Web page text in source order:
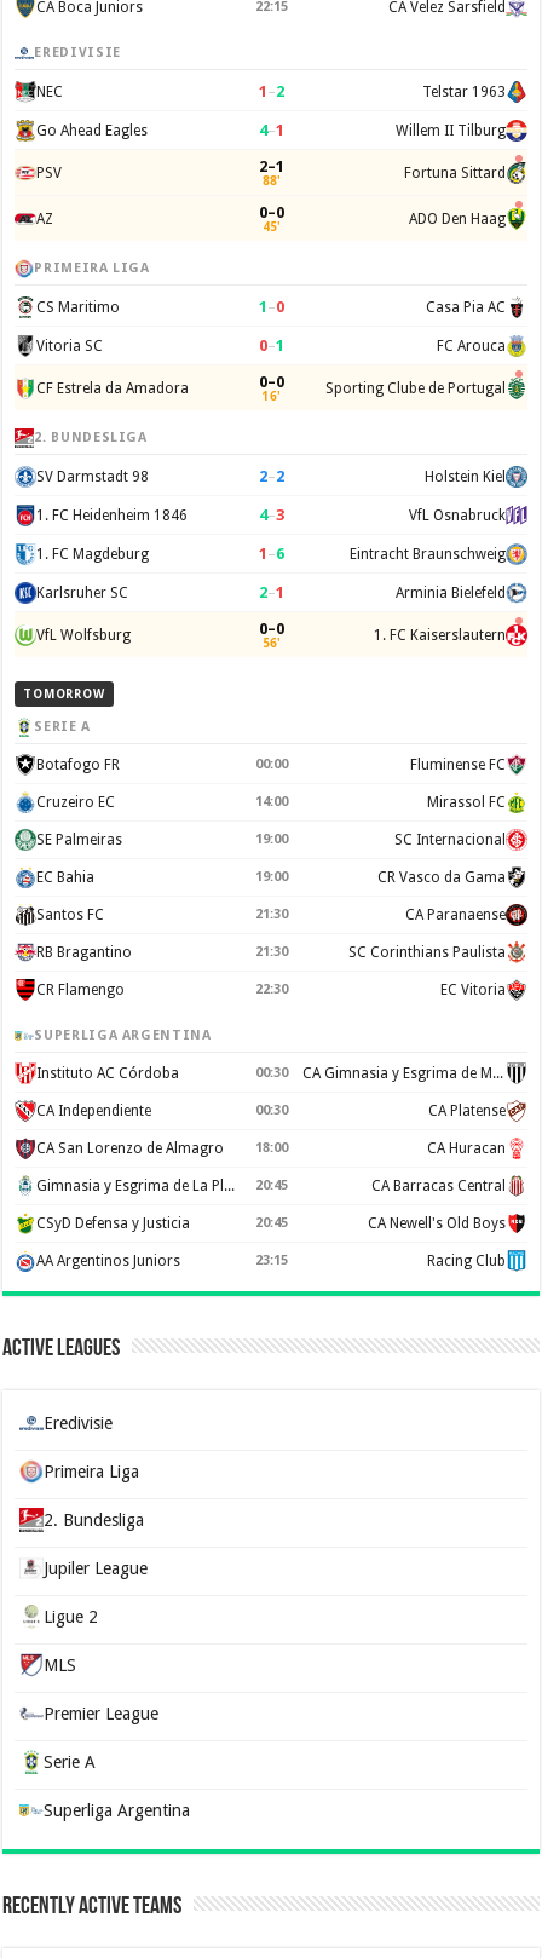
CA Boca Juniors 22:15 CA Velez Sarsfield
EREDIVISIE
NEC 1 –2 Telstar 1963
Go Ahead Eagles 4–1 Willem II Tilburg
PSV 2–1
88' Fortuna Sittard
AZ 0–0
45' ADO Den Haag
PRIMEIRA LIGA
CS Maritimo 1 –0 Casa Pia AC
Vitoria SC 0–1 FC Arouca
CF Estrela da Amadora 0–0
16' Sporting Clube de Portugal
2. BUNDESLIGA
SV Darmstadt 98 2–2 Holstein Kiel
1. FC Heidenheim 1846 4–3 VfL Osnabruck
1. FC Magdeburg 1 –6 Eintracht Braunschweig
Karlsruher SC 2–1 Arminia Bielefeld
VfL Wolfsburg 0–0
56' 1. FC Kaiserslautern
TOMORROW
SERIE A
Botafogo FR 00:00 Fluminense FC
Cruzeiro EC 14:00 Mirassol FC
SE Palmeiras 19:00 SC Internacional
EC Bahia 19:00 CR Vasco da Gama
Santos FC 21:30 CA Paranaense
RB Bragantino 21:30 SC Corinthians Paulista
CR Flamengo 22:30 EC Vitoria
SUPERLIGA ARGENTINA
Instituto AC Córdoba 00:30 CA Gimnasia y Esgrima de Mendoza
CA Independiente 00:30 CA Platense
CA San Lorenzo de Almagro 18:00 CA Huracan
Gimnasia y Esgrima de La Plata 20:45 CA Barracas Central
CSyD Defensa y Justicia 20:45 CA Newell's Old Boys
AA Argentinos Juniors 23:15 Racing Club
Active Leagues
Eredivisie
Primeira Liga
2. Bundesliga
Jupiler League
Ligue 2
MLS
Premier League
Serie A
Superliga Argentina
Recently Active Teams